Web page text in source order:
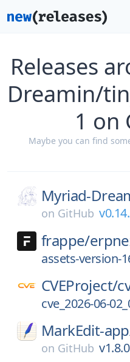
Releases
Dreamin/
1 on
Maybe you can find
Myriad-
on GitHub
frappe/
assets-version-
CVEProject/
cve_2026-06-
MarkEdit-
on GitHub v1.8.0